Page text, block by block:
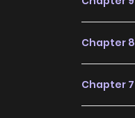
Chapter 8
Chapter 7